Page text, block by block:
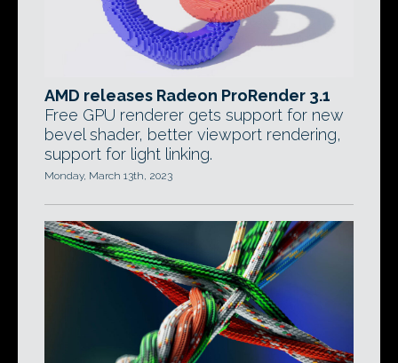
AMD releases Radeon ProRender 3.1
Free GPU renderer gets support for new
bevel shader, better viewport rendering,
support for light linking.
Monday, March 13th, 2023